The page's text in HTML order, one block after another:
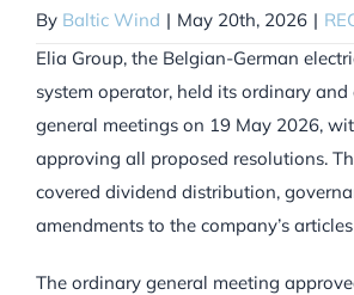
By Baltic Wind | May 20th, 2026 |
Elia Group, the Belgian-German
system operator, held its ordinary
general meetings on 19 May 2026,
approving all proposed resolutions.
covered dividend distribution,
amendments to the company’s
The ordinary general meeting